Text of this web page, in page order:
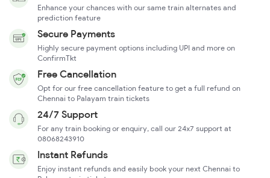
Enhance your chances with our same train alternates and
prediction feature
Secure Payments
Highly secure payment options including UPI and more on
ConfirmTkt
Free Cancellation
Opt for our free cancellation feature to get a full refund on
Chennai to Palayam train tickets
24/7 Support
For any train booking or enquiry, call our 24x7 support at
08068243910
Instant Refunds
Enjoy instant refunds and easily book your next Chennai to